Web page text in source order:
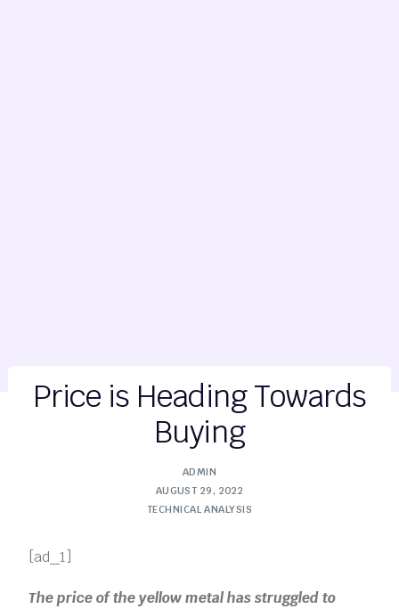
Price is Heading Towards
Buying
ADMIN
AUGUST 29, 2022
TECHNICAL ANALYSIS
[ad_1]
The price of the yellow metal has struggled to